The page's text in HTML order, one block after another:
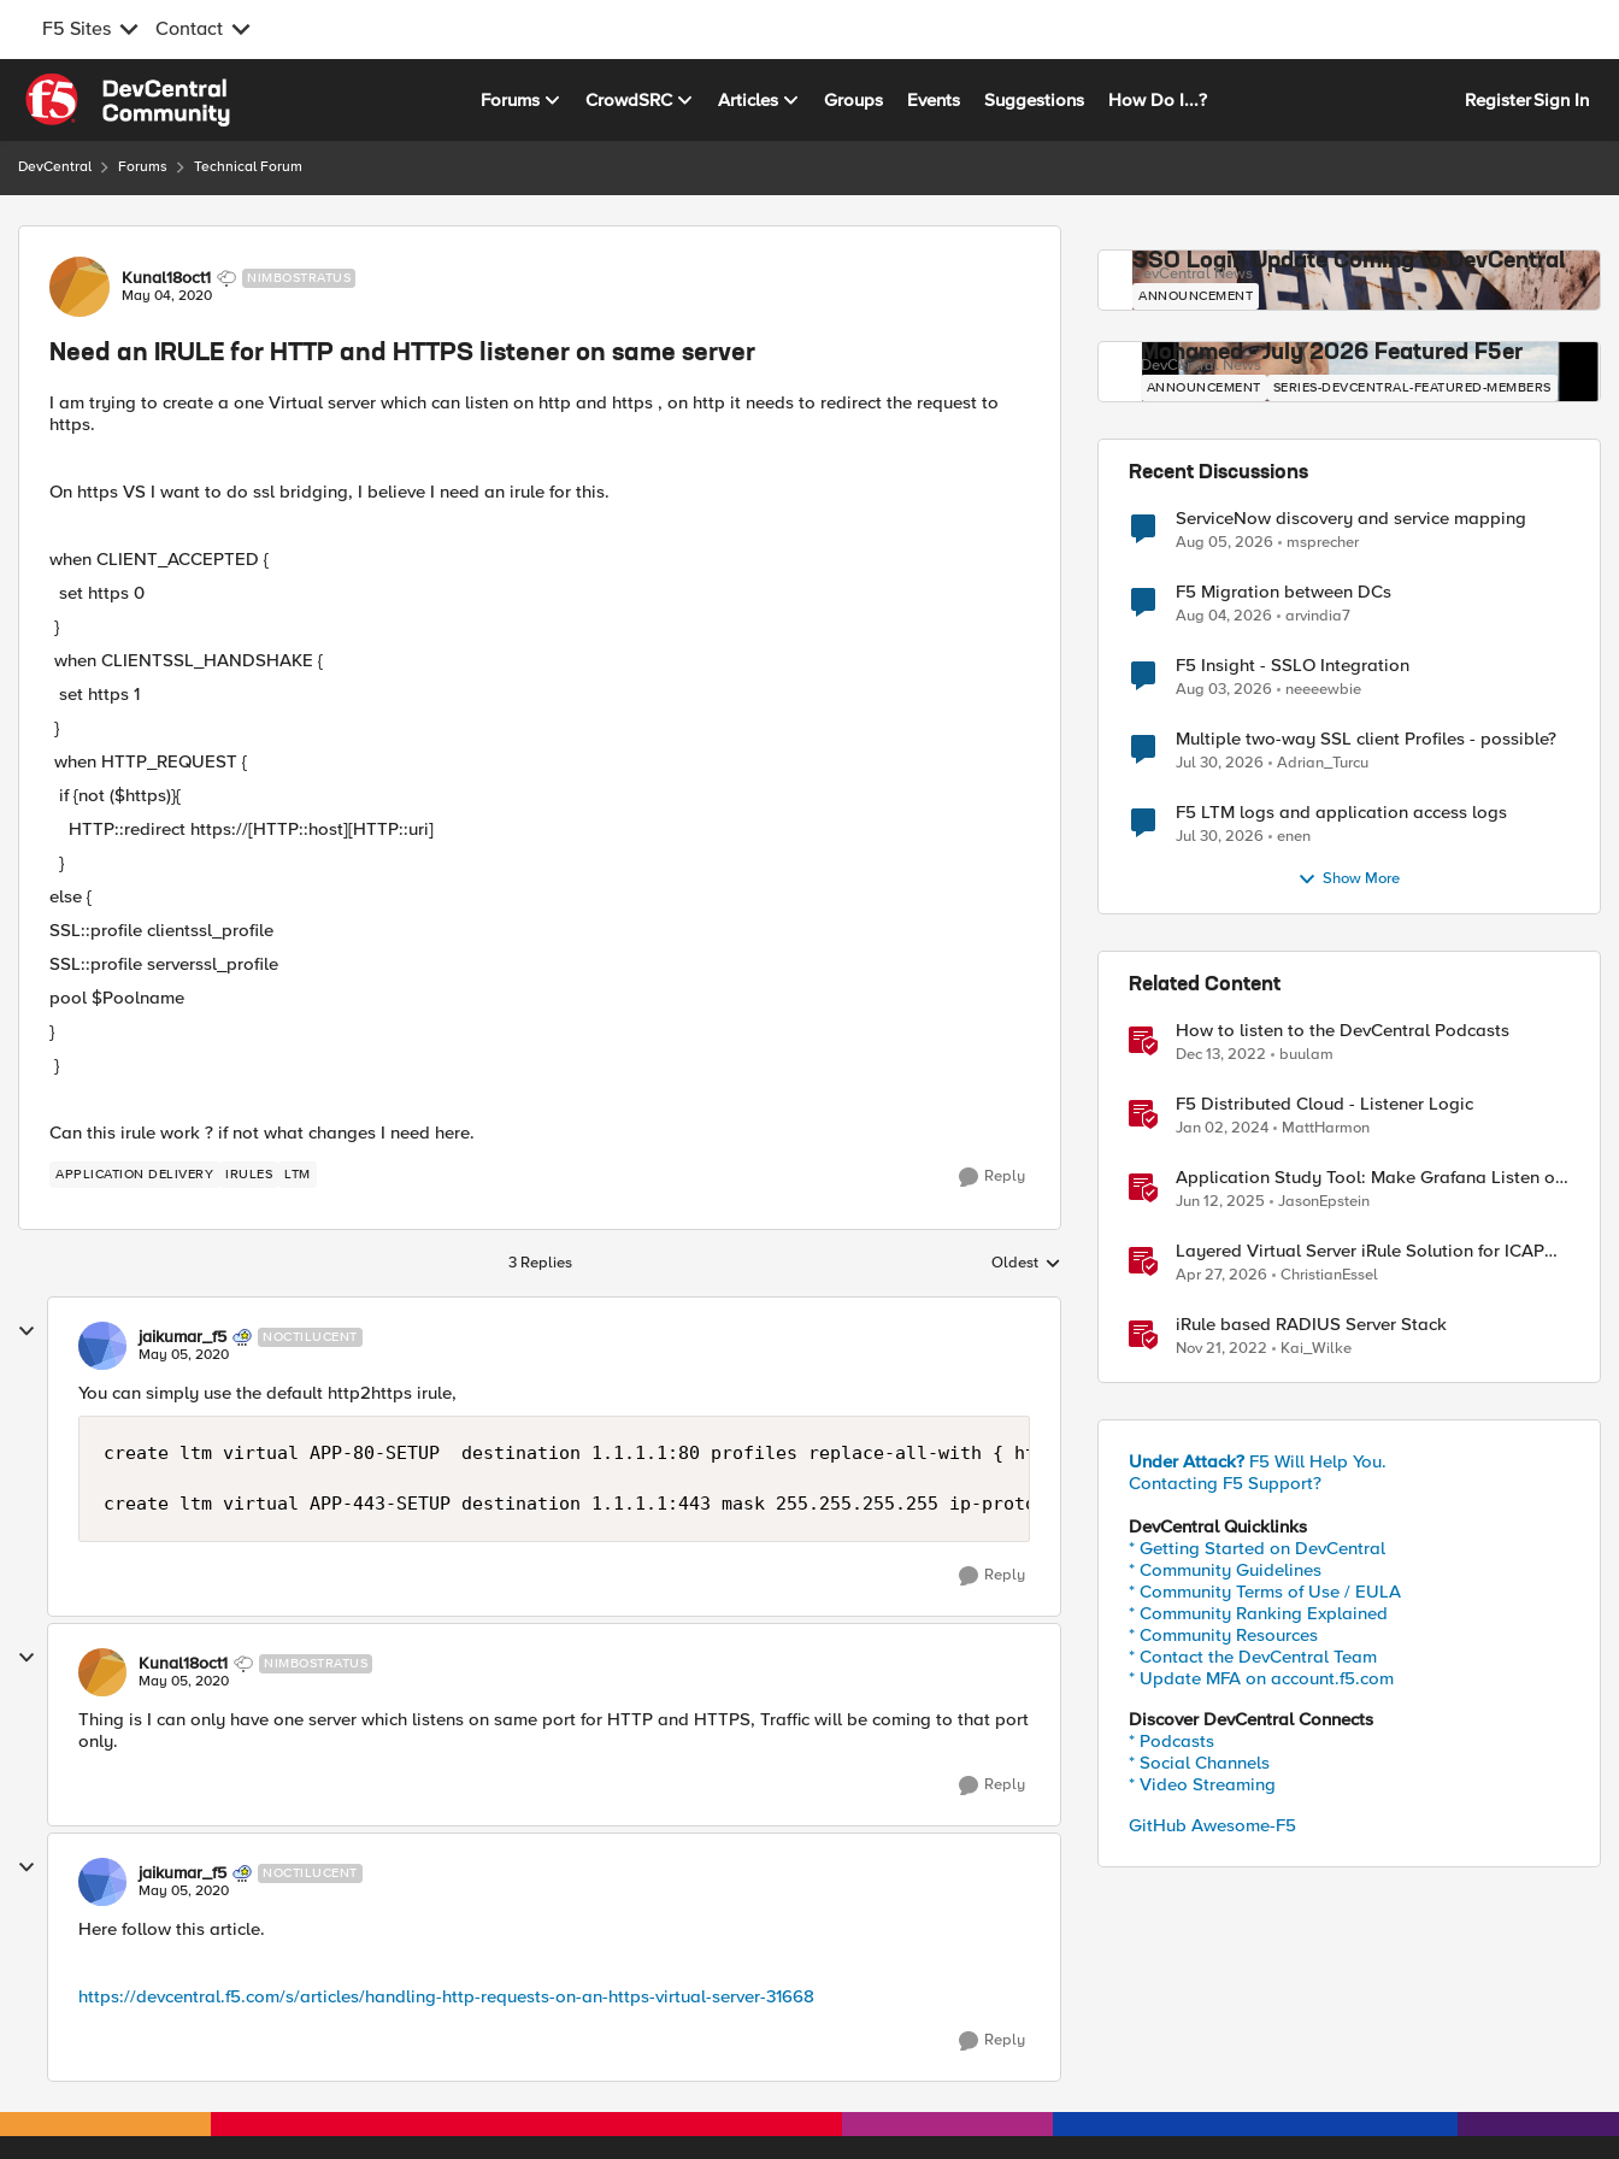
F5 Sites Contact
Skip to content
Forums CrowdSRC Articles Groups Events Suggestions How Do I...? RegisterSign In
DevCentral Forums Technical Forum
Forum Discussion
Kunal18oct1 NIMBOSTRATUS
May 04, 2020
Need an IRULE for HTTP and HTTPS listener on same server
I am trying to create a one Virtual server which can listen on http and https , on http it needs to redirect the request to
https.
On https VS I want to do ssl bridging, I believe I need an irule for this.
when CLIENT_ACCEPTED {
set https 0
}
when CLIENTSSL_HANDSHAKE {
set https 1
}
when HTTP_REQUEST {
if {not ($https)}{
HTTP::redirect https://[HTTP::host][HTTP::uri]
}
else {
SSL::profile clientssl_profile
SSL::profile serverssl_profile
pool $Poolname
}
}
Can this irule work ? if not what changes I need here.
APPLICATION DELIVERY IRULES LTM Reply
3 Replies Replies sorted by
Oldest
jaikumar_f5 NOCTILUCENT
May 05, 2020
You can simply use the default http2https irule,
create ltm virtual APP-80-SETUP  destination 1.1.1.1:80 profiles replace-all-with { http } rules { http2https }
create ltm virtual APP-443-SETUP destination 1.1.1.1:443 mask 255.255.255.255 ip-protocol tcp profiles add { clientssl serverssl http-
Reply
Kunal18oct1 NIMBOSTRATUS
May 05, 2020
Thing is I can only have one server which listens on same port for HTTP and HTTPS, Traffic will be coming to that port
only.
Reply
jaikumar_f5 NOCTILUCENT
May 05, 2020
Here follow this article.
https://devcentral.f5.com/s/articles/handling-http-requests-on-an-https-virtual-server-31668
Reply
SSO Login Update Coming to DevCentral
DevCentral News
ANNOUNCEMENT
Mohamed - July 2026 Featured F5er
DevCentral News
ANNOUNCEMENT SERIES-DEVCENTRAL-FEATURED-MEMBERS
Recent Discussions
ServiceNow discovery and service mapping
Aug 05, 2026 msprecher
F5 Migration between DCs
Aug 04, 2026 arvindia7
F5 Insight - SSLO Integration
Aug 03, 2026 neeeewbie
Multiple two-way SSL client Profiles - possible?
Jul 30, 2026 Adrian_Turcu
F5 LTM logs and application access logs
Jul 30, 2026 enen
Show More
Related Content
How to listen to the DevCentral Podcasts
Dec 13, 2022 buulam
F5 Distributed Cloud - Listener Logic
Jan 02, 2024 MattHarmon
Application Study Tool: Make Grafana Listen on
HTTPS
Jun 12, 2025 JasonEpstein
Layered Virtual Server iRule Solution for ICAP
File Upload Scanning on BIG-IP
Apr 27, 2026 ChristianEssel
iRule based RADIUS Server Stack
Nov 21, 2022 Kai_Wilke
Under Attack? F5 Will Help You.
Contacting F5 Support?
DevCentral Quicklinks
* Getting Started on DevCentral
* Community Guidelines
* Community Terms of Use / EULA
* Community Ranking Explained
* Community Resources
* Contact the DevCentral Team
* Update MFA on account.f5.com
Discover DevCentral Connects
* Podcasts
* Social Channels
* Video Streaming
GitHub Awesome-F5